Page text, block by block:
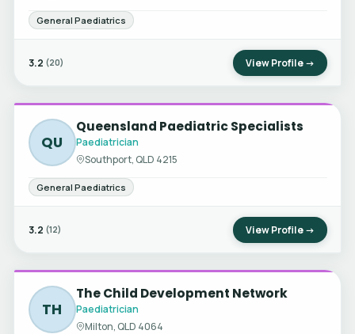
General Paediatrics
3.2 (20) View Profile →
QU
Queensland Paediatric Specialists
Paediatrician
Southport, QLD 4215
General Paediatrics
3.2 (12) View Profile →
TH
The Child Development Network
Paediatrician
Milton, QLD 4064